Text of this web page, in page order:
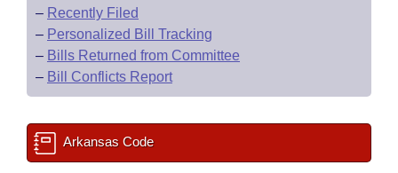
– Recently Filed
– Personalized Bill Tracking
– Bills Returned from Committee
– Bill Conflicts Report
Arkansas Code